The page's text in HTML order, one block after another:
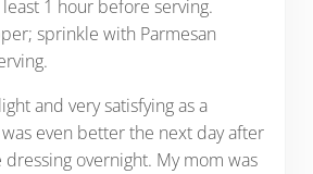
1 hour before serving.
sprinkle with Parmesan
and very satisfying as a
even better the next day after
overnight. My mom was